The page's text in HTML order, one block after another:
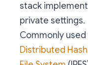
stack
private settings.
Commonly
Distributed